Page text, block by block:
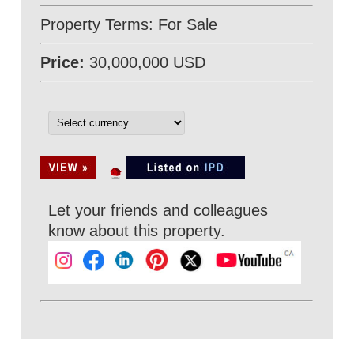
Property Terms: For Sale
Price: 30,000,000 USD
Let your friends and colleagues
know about this property.